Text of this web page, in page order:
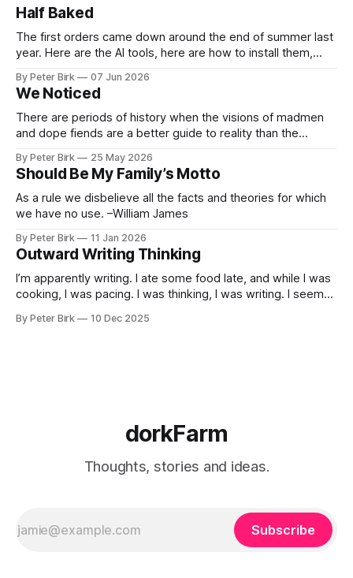
Half Baked
The first orders came down around the end of summer last
year. Here are the AI tools, here are how to install them,
encouraged to play and tinker. A teammate showed us how
he’d taught the chatbot how
By Peter Birk 07 Jun 2026
We Noticed
There are periods of history when the visions of madmen
and dope fiends are a better guide to reality than the
called normal mind. This is one such period, if you haven’t
noticed already. –Robert Anton Wilson
By Peter Birk 25 May 2026
Should Be My Family’s Motto
As a rule we disbelieve all the facts and theories for which
we have no use. –William James
By Peter Birk 11 Jan 2026
Outward Writing Thinking
I’m apparently writing. I ate some food late, and while I was
cooking, I was pacing. I was thinking, I was writing. I seem
frustration. I guess. I’m not sure about that, but maybe the
By Peter Birk 10 Dec 2025
dorkFarm
Thoughts, stories and ideas.
Subscribe